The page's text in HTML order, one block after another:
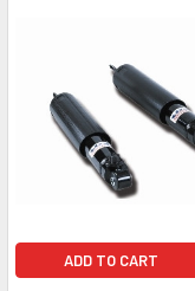
ADD TO CART